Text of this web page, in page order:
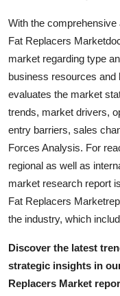
Top 10
How To
Support Number
With the
Fat Replacers
market regarding type
business resources
evaluates the market
trends, market drivers,
entry barriers, sales
Forces Analysis. For
regional as well as
market research report
Fat Replacers
the industry, which
Discover the latest
strategic insights in
Replacers Market